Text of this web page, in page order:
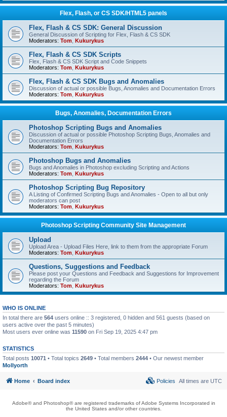
Flex, Flash, or CS SDK/HTML5 panels
Flex, Flash & CS SDK: General Discussion
General Discussion of Scripting for Flex, Flash & CS SDK
Moderators: Tom Kukurykus
Flex, Flash & CS SDK Scripts
Flex, Flash & CS SDK Script and Code Snippets
Moderators: Tom Kukurykus
Flex, Flash & CS SDK Bugs and Anomalies
Discussion of actual or possible Bugs, Anomalies and Documentation Errors
Moderators: Tom Kukurykus
Bugs, Anomalies, Documentation Errors
Photoshop Scripting Bugs and Anomalies
Discussion of actual or possible Photoshop Scripting Bugs, Anomalies and
Documentation Errors
Moderators: Tom Kukurykus
Photoshop Bugs and Anomalies
Bugs and Anomalies in Photoshop excluding Scripting and Actions
Moderators: Tom Kukurykus
Photoshop Scripting Bug Repository
A Listing of Confirmed Scripting Bugs and Anomalies - Open to all but only
moderators can post
Moderators: Tom Kukurykus
Photoshop Scripting Community Site Management
Upload
Upload Area - Upload Files Here, link to them from the appropriate Forum
Moderators: Tom Kukurykus
Questions, Suggestions and Feedback
Please post your Questions and Feedback and Suggestions for Improvement
regarding the Forum
Moderators: Tom Kukurykus
WHO IS ONLINE
In total there are 564 users online :: 3 registered, 0 hidden and 561 guests (based on
users active over the past 5 minutes)
Most users ever online was 11590 on Fri Sep 19, 2025 4:47 pm
STATISTICS
Total posts 10071 • Total topics 2649 • Total members 2444 • Our newest member
Mollyorth
Home Board index All times are UTC
Policies
Adobe® and Photoshop® are registered trademarks of Adobe Systems Incorporated in
the United States and/or other countries.